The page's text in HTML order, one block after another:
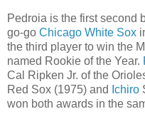
Pedroia is the first second
go-go Chicago White Sox
the third player to win the
named Rookie of the Year.
Cal Ripken Jr. of the
Red Sox (1975) and Ichiro
won both awards in the